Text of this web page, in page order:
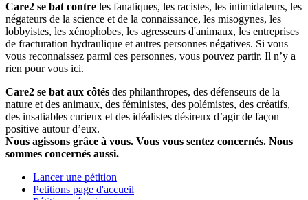
Care2 se bat contre les fanatiques, les racistes, les intimidateurs, les
négateurs de la science et de la connaissance, les misogynes, les
lobbyistes, les xénophobes, les agresseurs d'animaux, les entreprises
de fracturation hydraulique et autres personnes négatives. Si vous
vous reconnaissez parmi ces personnes, vous pouvez partir. Il n’y a
rien pour vous ici.
Care2 se bat aux côtés des philanthropes, des défenseurs de la
nature et des animaux, des féministes, des polémistes, des créatifs,
des insatiables curieux et des idéalistes désireux d’agir de façon
positive autour d’eux.
Nous agissons grâce à vous. Vous vous sentez concernés. Nous
sommes concernés aussi.
Lancer une pétition
Petitions page d'accueil